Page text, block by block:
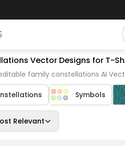
Vector Designs for T-
family constellations AI
Symbols
Relevant